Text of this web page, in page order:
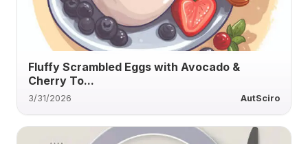
Fluffy Scrambled Eggs with Avocado &
Cherry To...
3/31/2026 AutSciro